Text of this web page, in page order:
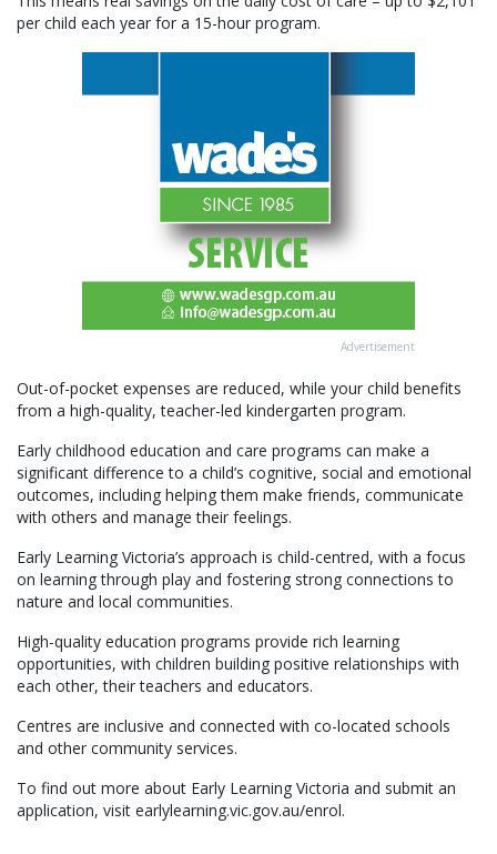
per child each year for a 15-hour program.
Advertisement
Out-of-pocket expenses are reduced, while your child benefits
from a high-quality, teacher-led kindergarten program.
Early childhood education and care programs can make a
significant difference to a child’s cognitive, social and emotional
outcomes, including helping them make friends, communicate
with others and manage their feelings.
Early Learning Victoria’s approach is child-centred, with a focus
on learning through play and fostering strong connections to
nature and local communities.
High-quality education programs provide rich learning
opportunities, with children building positive relationships with
each other, their teachers and educators.
Centres are inclusive and connected with co-located schools
and other community services.
To find out more about Early Learning Victoria and submit an
application, visit earlylearning.vic.gov.au/enrol.